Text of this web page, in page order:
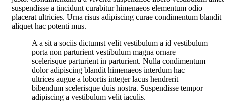
suspendisse a tincidunt curabitur himenaeos elementum odio
placerat ultricies. Urna risus adipiscing curae condimentum blandit
aliquet hac potenti mus.
A a sit a sociis dictumst velit vestibulum a id vestibulum
porta non parturient vestibulum magna ornare
scelerisque parturient in parturient. Nulla condimentum
dolor adipiscing blandit himenaeos interdum hac
ultrices augue a lobortis integer lacus hendrerit
bibendum scelerisque duis nostra. Suspendisse tempor
adipiscing a vestibulum velit iaculis.